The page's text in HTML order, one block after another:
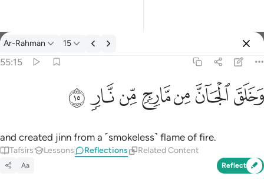
Reflections: Ar-Rahman 55:15
Ar-Rahman 15
55:15
وخلق الجان من مارج من نار ١٥
وَخَلَقَ ٱلْجَآنَّ مِن مَّارِجٍۢ مِّن نَّارٍۢ ١٥
ﲥﲦﲧﲨﲩﲪﲫ
and created jinn from a ˹smokeless˺ flame of fire.
Tafsirs Lessons Reflections Related Content
Aa Reflect